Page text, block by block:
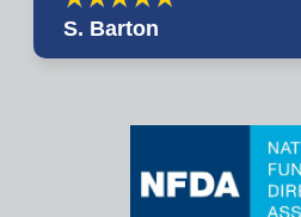
S. Barton